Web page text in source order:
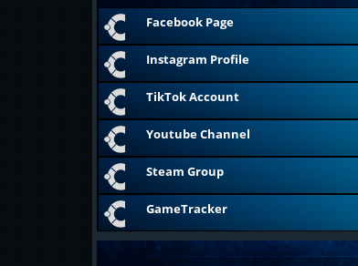
Facebook Page
Instagram Profile
TikTok Account
Youtube Channel
Steam Group
GameTracker